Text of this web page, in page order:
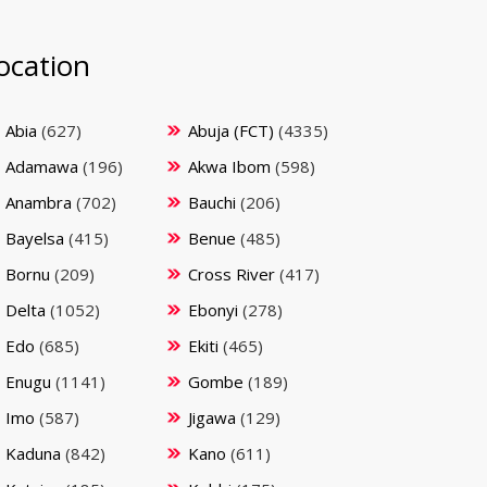
Abia (627) Abuja (FCT) (4335)
Adamawa (196) Akwa Ibom (598)
Anambra (702) Bauchi (206)
Bayelsa (415) Benue (485)
Bornu (209) Cross River (417)
Delta (1052) Ebonyi (278)
Edo (685) Ekiti (465)
Enugu (1141) Gombe (189)
Imo (587) Jigawa (129)
Kaduna (842) Kano (611)